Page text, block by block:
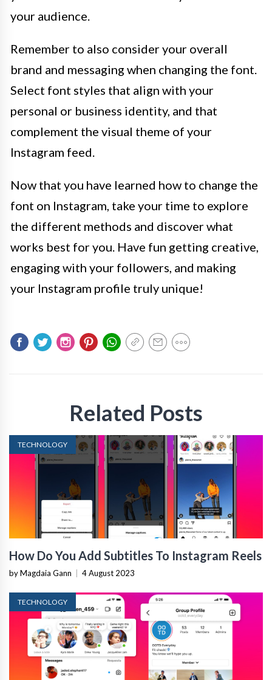
your audience.
Remember to also consider your overall
brand and messaging when changing the font.
Select font styles that align with your
personal or business identity, and that
complement the visual theme of your
Instagram feed.
Now that you have learned how to change the
font on Instagram, take your time to explore
the different methods and discover what
works best for you. Have fun getting creative,
engaging with your followers, and making
your Instagram profile truly unique!
Related Posts
TECHNOLOGY
How Do You Add Subtitles To Instagram Reels
by Magdaia Gann 4 August 2023
TECHNOLOGY